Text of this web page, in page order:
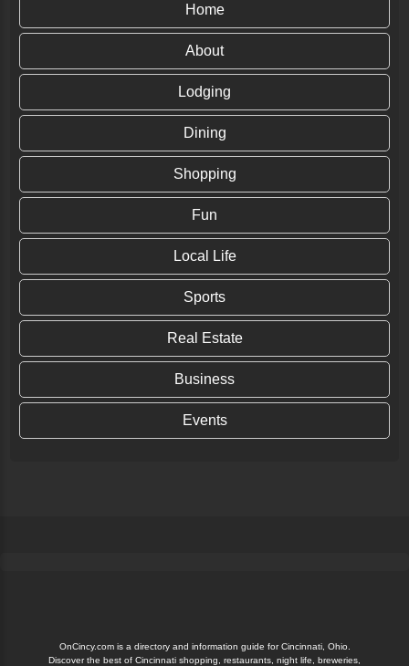
Home
About
Lodging
Dining
Shopping
Fun
Local Life
Sports
Real Estate
Business
Events
OnCincy.com is a directory and information guide for Cincinnati, Ohio.
Discover the best of Cincinnati shopping, restaurants, night life, breweries,